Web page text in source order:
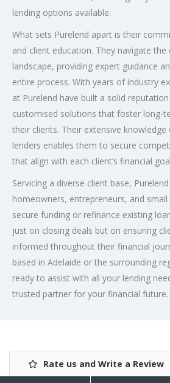
lending options available.
What sets Purelend apart is their
and client education. They navigate
landscape, providing expert guidance
entire process. With years of industry
at Purelend have built a solid
customised solutions that foster long-
their clients. Their extensive
lenders enables them to secure
that align with each client’s financial
Servicing a diverse client base,
homeowners, entrepreneurs, and
secure funding or refinance existing
just on closing deals but on ensuring
informed throughout their financial
based in Adelaide or the surrounding
ready to assist with all your lending
trusted partner for your financial future.
Rate us and Write a Review